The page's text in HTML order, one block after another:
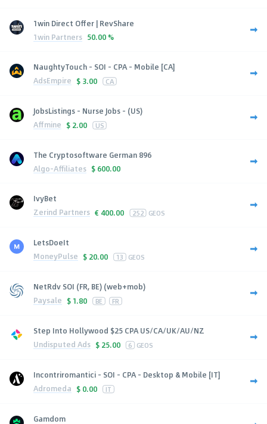
1win Direct Offer | RevShare
1win Partners 50.00 %
NaughtyTouch - SOI - CPA - Mobile [CA]
AdsEmpire $ 3.00 CA
JobsListings - Nurse Jobs - (US)
Affmine $ 2.00 US
The Cryptosoftware German 896
Algo-Affiliates $ 600.00
IvyBet
Zerind Partners € 400.00 252 GEOS
LetsDoeIt
MoneyPulse $ 20.00 13 GEOS
NetRdv SOI (FR, BE) (web+mob)
Paysale $ 1.80 BE FR
Step Into Hollywood $25 CPA US/CA/UK/AU/NZ
Undisputed Ads $ 25.00 6 GEOS
Incontriromantici - SOI - CPA - Desktop & Mobile [IT]
Adromeda $ 0.00 IT
Gamdom